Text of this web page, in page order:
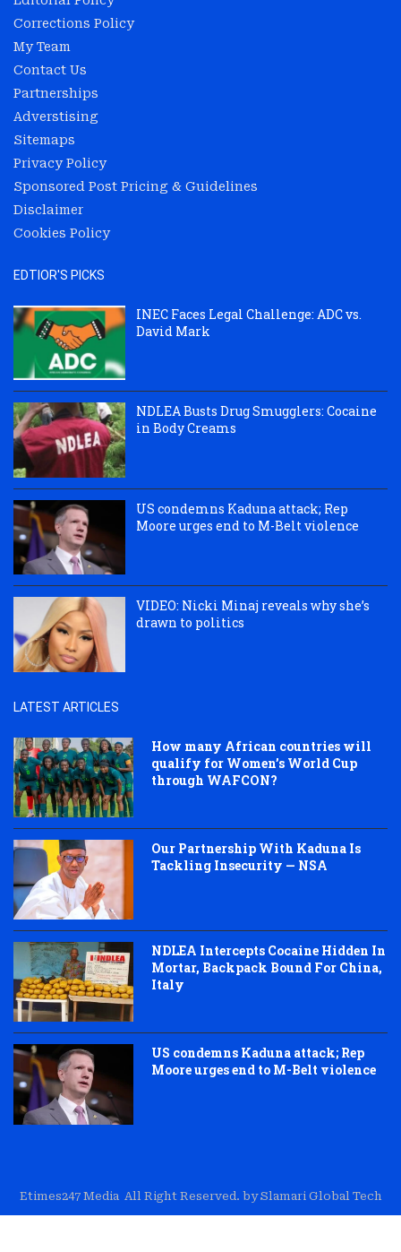
Corrections Policy
My Team
Contact Us
Partnerships
Adverstising
Sitemaps
Privacy Policy
Sponsored Post Pricing & Guidelines
Disclaimer
Cookies Policy
EDTIOR'S PICKS
INEC Faces Legal Challenge: ADC vs.
David Mark
NDLEA Busts Drug Smugglers: Cocaine
in Body Creams
US condemns Kaduna attack; Rep
Moore urges end to M-Belt violence
VIDEO: Nicki Minaj reveals why she’s
drawn to politics
LATEST ARTICLES
How many African countries will
qualify for Women’s World Cup
through WAFCON?
Our Partnership With Kaduna Is
Tackling Insecurity — NSA
NDLEA Intercepts Cocaine Hidden In
Mortar, Backpack Bound For China,
Italy
US condemns Kaduna attack; Rep
Moore urges end to M-Belt violence
Etimes247 Media All Right Reserved. by Slamari Global Tech